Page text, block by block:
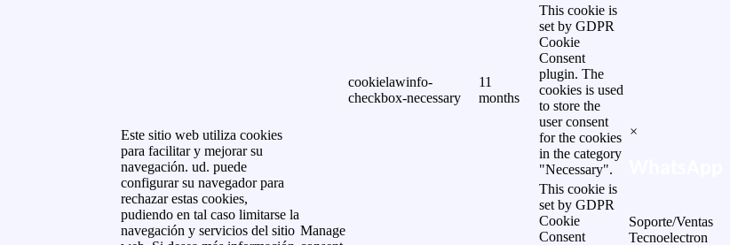
Este sitio web utiliza cookies
para facilitar y mejorar su
navegación. ud. puede
configurar su navegador para
rechazar estas cookies,
pudiendo en tal caso limitarse la
navegación y servicios del sitio Manage
cookielawinfo-
checkbox-necessary
11
months
This cookie is
set by GDPR
Cookie
Consent
plugin. The
cookies is used
to store the
user consent
for the cookies
in the category
"Necessary".
This cookie is
set by GDPR
Cookie
Consent
×
Soporte/Ventas
Tecnoelectron